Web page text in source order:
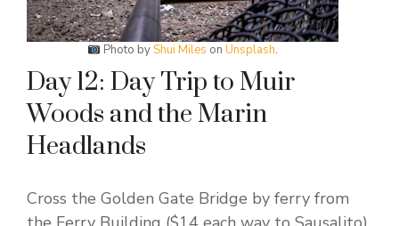
Photo byShui Miles on Unsplash.
Day 12: Day Trip to Muir
Woods and the Marin
Headlands
Cross the Golden Gate Bridge by ferry from